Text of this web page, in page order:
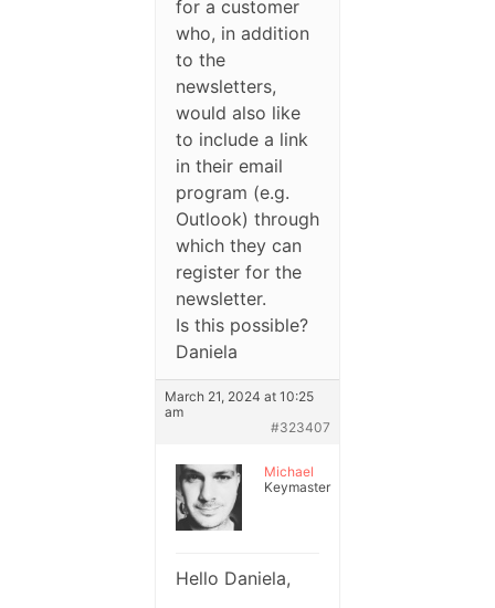
for a customer
who, in addition
to the
newsletters,
would also like
to include a link
in their email
program (e.g.
Outlook) through
which they can
register for the
newsletter.
Is this possible?
Daniela
March 21, 2024 at 10:25
am
#323407
Michael
Keymaster
Hello Daniela,